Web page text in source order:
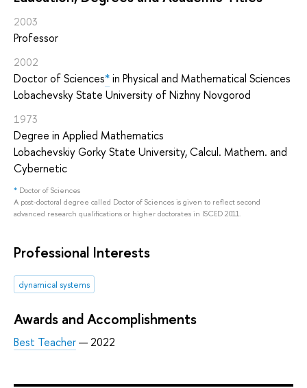
2003
Professor
2002
Doctor of Sciences*in Physical and Mathematical Sciences
Lobachevsky State University of Nizhny Novgorod
1973
Degree in Applied Mathematics
Lobachevskiy Gorky State University, Calcul. Mathem. and
Cybernetic
* Doctor of Sciences
A post-doctoral degree called Doctor of Sciences is given to reflect second
advanced research qualifications or higher doctorates in ISCED 2011.
Professional Interests
dynamical systems
Awards and Accomplishments
Best Teacher— 2022